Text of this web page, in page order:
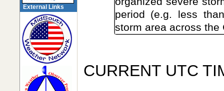
External Links
period (e.g. less
storm area across the
CURRENT UTC